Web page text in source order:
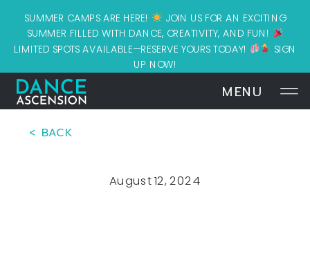
SUMMER CAMPS ARE HERE! JOIN US FOR AN EXCITING
SUMMER FILLED WITH DANCE, CREATIVITY, AND FUN!
LIMITED SPOTS AVAILABLE—RESERVE YOURS TODAY! SIGN
UP NOW!
MENU
< BACK
August 12, 2024